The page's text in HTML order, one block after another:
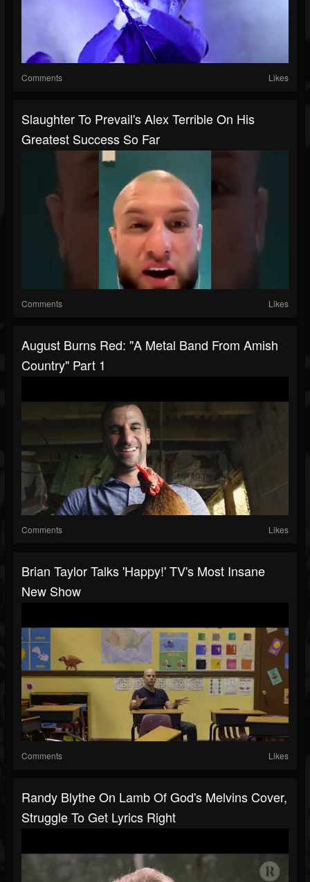
Comments Likes
Slaughter To Prevail's Alex Terrible On His
Greatest Success So Far
Comments Likes
August Burns Red: "A Metal Band From Amish
Country" Part 1
Comments Likes
Brian Taylor Talks 'Happy!' TV's Most Insane
New Show
Comments Likes
Randy Blythe On Lamb Of God's Melvins Cover,
Struggle To Get Lyrics Right